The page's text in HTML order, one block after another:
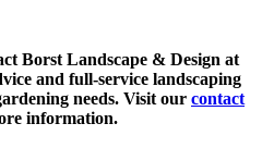
Borst Landscape & Design at
and full-service landscaping
needs. Visit our contact
information.